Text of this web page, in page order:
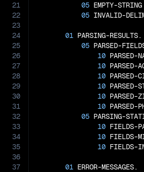
21
22
23
24
25
26
27
28
29
30
31
32
33
34
35
36
37
05 EMPTY-
05 INVALID-
01 PARSING-RESULTS.
05 PARSED-
10
10
10
10
10
10
05 PARSING-
10 FIELDS-
10 FIELDS-
10 FIELDS-
01 ERROR-MESSAGES.